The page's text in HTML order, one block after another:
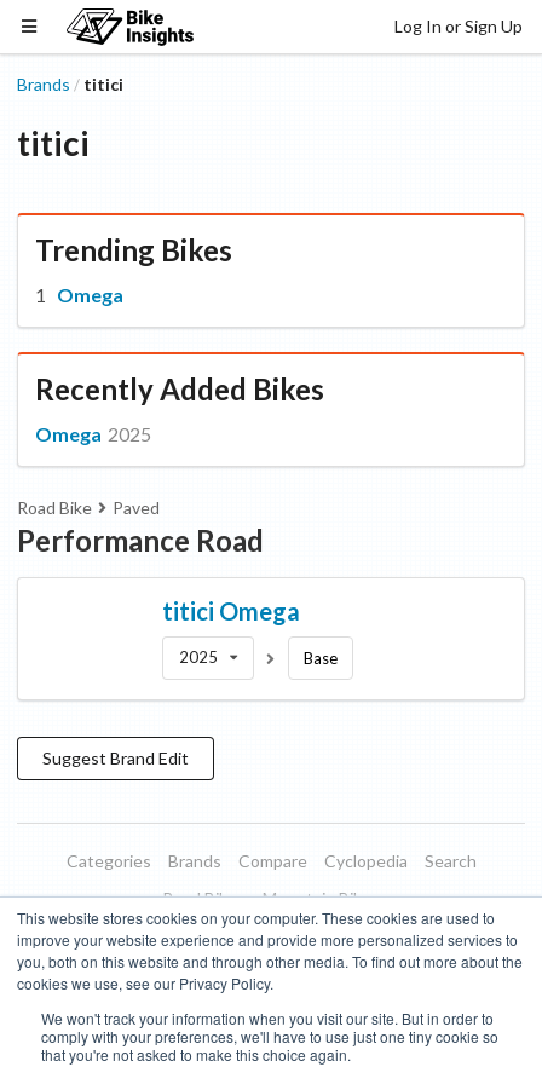
This website stores cookies on your computer. These cookies are used to
improve your website experience and provide more personalized services to
you, both on this website and through other media. To find out more about the
cookies we use, see our Privacy Policy.
We won't track your information when you visit our site. But in order to
comply with your preferences, we'll have to use just one tiny cookie so
that you're not asked to make this choice again.
Log In or Sign Up
Brands / titici
titici
Trending Bikes
Omega
Recently Added Bikes
Omega 2025
Road Bike Paved
Performance Road
titici Omega
2025 Base
Suggest Brand Edit
Categories Brands Compare Cyclopedia
Search
Road Bikes
Mountain Bikes
Blog
About Features Donate
Managed Brands
Terms of Use
Privacy Policy Contact Subscribe to Updates
Bike Insights © 2026